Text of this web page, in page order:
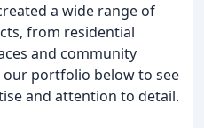
a wide range of
from residential
and community
our portfolio below to see
and attention to detail.